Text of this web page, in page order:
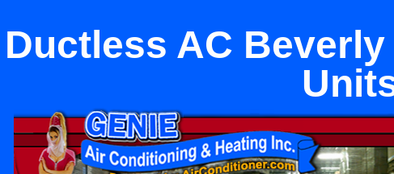
Ductless AC